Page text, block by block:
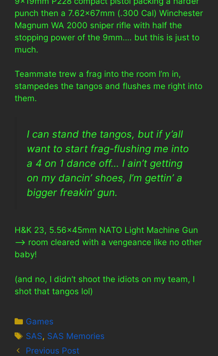
punch then a 7.62x67mm (.300 Cal) Winchester
Magnum WA 2000 sniper rifle with half the
stopping power of the 9mm…. but this is just to
much.
Teammate trew a frag into the room I’m in,
stampedes the tangos and flushes me right into
them.
I can stand the tangos, but if y’all
want to start frag-flushing me into
a 4 on 1 dance off… I ain’t getting
on my dancin’ shoes, I’m gettin’ a
bigger freakin’ gun.
H&K 23, 5.56x45mm NATO Light Machine Gun
—> room cleared with a vengeance like no other
baby!
(and no, I didn’t shoot the idiots on my team, I
shot that tangos lol)
Categories
Games
Tags
SAS, SAS Memories
Previous Post